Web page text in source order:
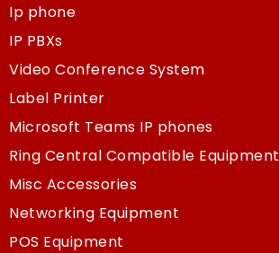
Ip phone
IP PBXs
Video Conference System
Label Printer
Microsoft Teams IP phones
Ring Central Compatible Equipment
Misc Accessories
Networking Equipment
POS Equipment